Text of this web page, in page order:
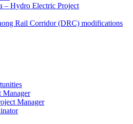
– Hydro Electric Project
Rail Corridor (DRC) modifications
Manager
Manager